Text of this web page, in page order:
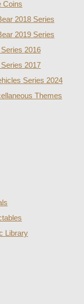
Coins
2018 Series
2019 Series
2016
2017
Series 2024
Themes
Library